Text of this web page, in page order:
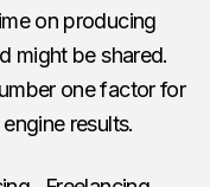
on producing
might be shared.
one factor for
results.